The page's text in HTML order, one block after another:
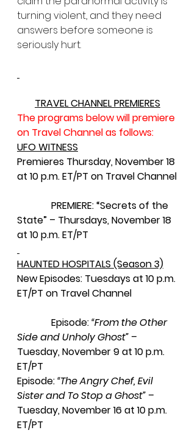
turning violent, and they need
answers before someone is
seriously hurt.
TRAVEL CHANNEL PREMIERES
The programs below will premiere
on Travel Channel as follows:
UFO WITNESS
Premieres Thursday, November 18
at 10 p.m. ET/PT on Travel Channel
State” – Thursdays, November 18
at 10 p.m. ET/PT
HAUNTED HOSPITALS (Season 3)
New Episodes: Tuesdays at 10 p.m.
ET/PT on Travel Channel
              Episode:
“From the Other
Side and Unholy Ghost” –
Tuesday, November 9 at 10 p.m.
ET/PT
Episode: “The Angry Chef, Evil
Sister and To Stop a Ghost” –
Tuesday, November 16 at 10 p.m.
ET/PT